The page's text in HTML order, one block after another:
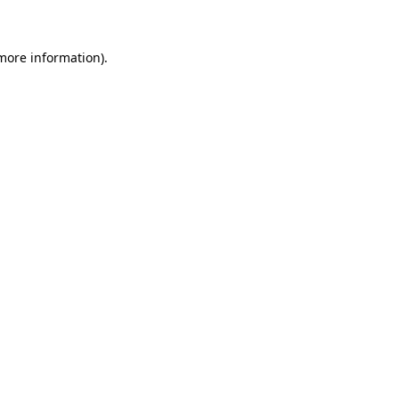
information).